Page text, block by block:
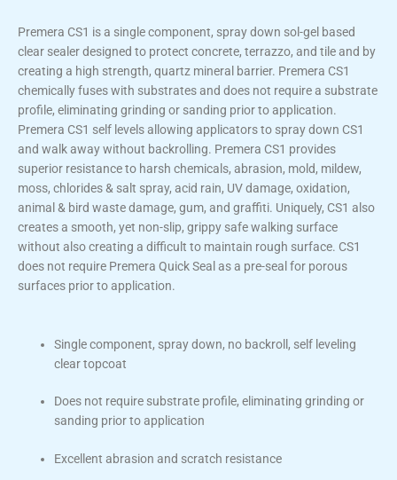
Premera CS1 is a single component, spray down sol-gel based
clear sealer designed to protect concrete, terrazzo, and tile and by
creating a high strength, quartz mineral barrier. Premera CS1
chemically fuses with substrates and does not require a substrate
profile, eliminating grinding or sanding prior to application.
Premera CS1 self levels allowing applicators to spray down CS1
and walk away without backrolling. Premera CS1 provides
superior resistance to harsh chemicals, abrasion, mold, mildew,
moss, chlorides & salt spray, acid rain, UV damage, oxidation,
animal & bird waste damage, gum, and graffiti. Uniquely, CS1 also
creates a smooth, yet non-slip, grippy safe walking surface
without also creating a difficult to maintain rough surface. CS1
does not require Premera Quick Seal as a pre-seal for porous
surfaces prior to application.
Single component, spray down, no backroll, self leveling
clear topcoat
Does not require substrate profile, eliminating grinding or
sanding prior to application
Excellent abrasion and scratch resistance